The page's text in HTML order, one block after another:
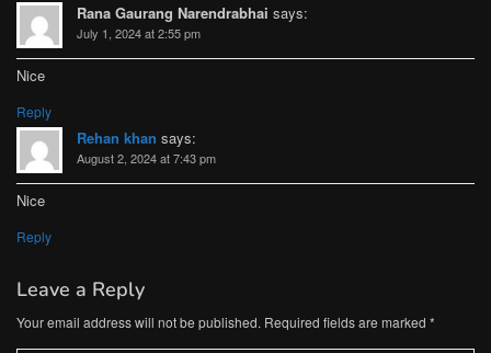
Rana Gaurang Narendrabhai says:
July 1, 2024 at 2:55 pm
Nice
Reply
Rehan khan says:
August 2, 2024 at 7:43 pm
Nice
Reply
Leave a Reply
Your email address will not be published. Required fields are marked *